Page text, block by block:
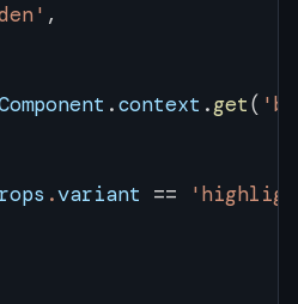
,
.context .get(
.variant ==